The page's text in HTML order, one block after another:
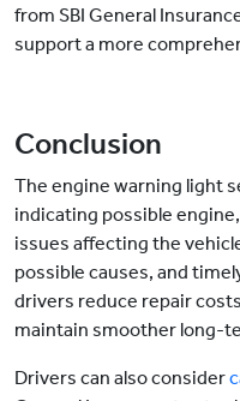
from SBI General
support a more
Conclusion
The engine warning light
indicating possible
issues affecting the
possible causes, and
drivers reduce repair
maintain smoother long-
Drivers can also consider